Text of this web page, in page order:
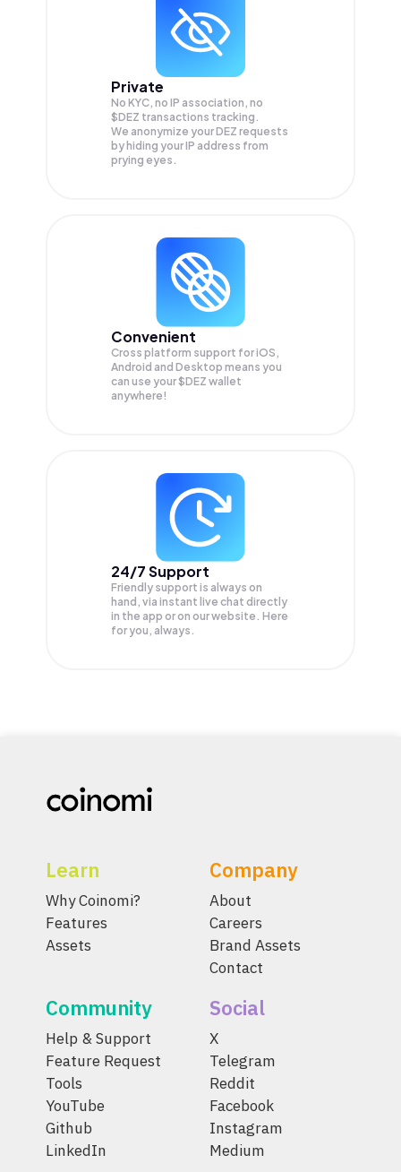
Private
No KYC, no IP association, no
$DEZ transactions tracking.
We anonymize yourDEZ requests
by hiding your IP address from
prying eyes.
Convenient
Cross platform support for iOS,
Android and Desktop means you
can use your $DEZ wallet
anywhere!
24/7 Support
Friendly support is always on
hand, via instant live chat directly
in the app or on our website. Here
for you, always.
Learn
Why Coinomi?
Features
Assets
Company
About
Careers
Brand Assets
Contact
Community
Help & Support
Feature Request
Tools
YouTube
Github
LinkedIn
Social
X
Telegram
Reddit
Facebook
Instagram
Medium